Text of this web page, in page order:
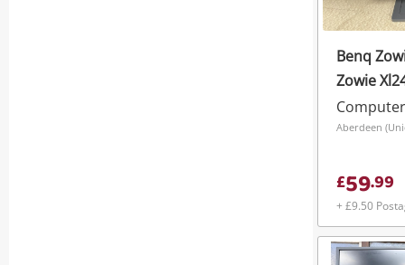
Benq
Zowie
Aberdeen
£59.99
+ £9.50